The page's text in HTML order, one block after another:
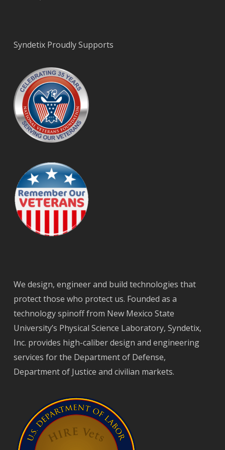
Syndetix Proudly Supports
We design, engineer and build technologies that
protect those who protect us. Founded as a
technology spinoff from New Mexico State
University’s Physical Science Laboratory, Syndetix,
Inc. provides high-caliber design and engineering
services for the Department of Defense,
Department of Justice and civilian markets.